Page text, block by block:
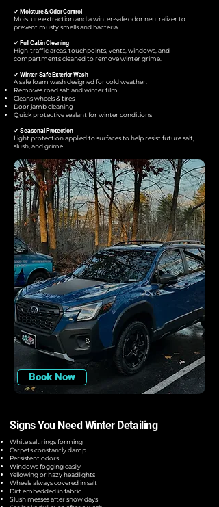
✔ Moisture & Odor Control
Moisture extraction and a winter-safe odor neutralizer to
prevent musty smells and bacteria.
✔ Full Cabin Cleaning
High-traffic areas, touchpoints, vents, windows, and
compartments cleaned to remove winter grime.
✔ Winter-Safe Exterior Wash
A safe foam wash designed for cold weather:
Removes road salt and winter film
Cleans wheels & tires
Door jamb cleaning
Quick protective sealant for winter conditions
✔ Seasonal Protection
Light protection applied to surfaces to help resist future salt,
slush, and grime.
Book Now
Signs You Need Winter Detailing
White salt rings forming
Carpets constantly damp
Persistent odors
Windows fogging easily
Yellowing or hazy headlights
Wheels always covered in salt
Dirt embedded in fabric
Slush messes after snow days